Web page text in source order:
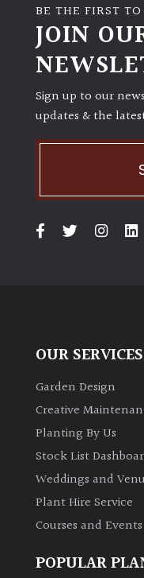
BE THE FIRST
JOIN
Sign up to our
updates & the
OUR SERVICES
Garden Design
Creative
Planting By Us
Stock List
Weddings and
Plant Hire Service
Courses and Events
POPULAR